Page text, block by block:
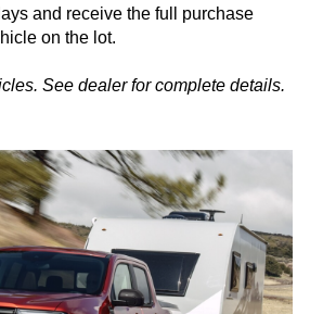
and receive the full purchase
on the lot.
See dealer for complete details.